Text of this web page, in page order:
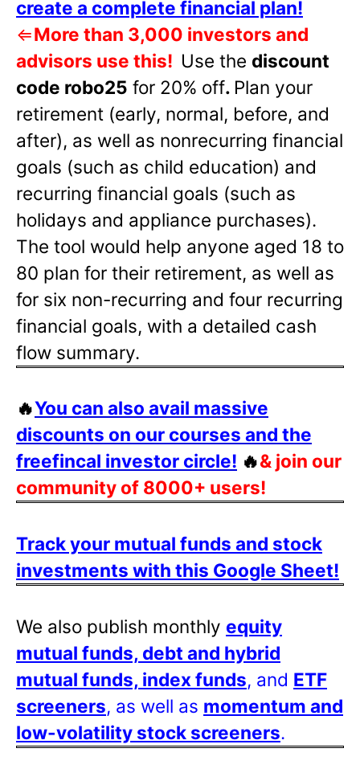
create a complete financial plan!
⇐More than 3,000 investors and
advisors use this! Use the discount
code robo25 for 20% off. Plan your
retirement (early, normal, before, and
after), as well as nonrecurring financial
goals (such as child education) and
recurring financial goals (such as
holidays and appliance purchases).
The tool would help anyone aged 18 to
80 plan for their retirement, as well as
for six non-recurring and four recurring
financial goals, with a detailed cash
flow summary.
🔥You can also avail massive
discounts on our courses and the
freefincal investor circle! 🔥& join our
community of 8000+ users!
Track your mutual funds and stock
investments with this Google Sheet!
We also publish monthly equity
mutual funds, debt and hybrid
mutual funds, index funds, and ETF
screeners, as well as momentum and
low-volatility stock screeners.